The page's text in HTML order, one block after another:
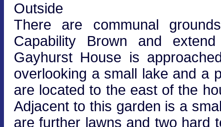
Outside
There are communal
Capability Brown and
Gayhurst House is
overlooking a small lake and a
are located to the east of the
Adjacent to this garden is a
are further lawns and two hard